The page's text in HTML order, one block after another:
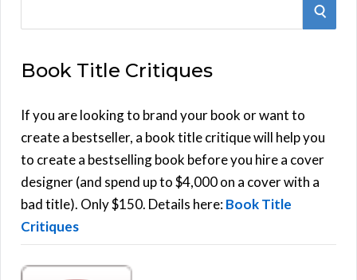
r
h
f
o
r
:
S
Book Title Critiques
If you are looking to brand your book or want to
create a bestseller, a book title critique will help you
to create a bestselling book before you hire a cover
designer (and spend up to $4,000 on a cover with a
bad title). Only $150. Details here:Book Title
Critiques